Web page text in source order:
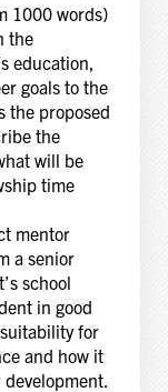
1000 words)
the
education,
goals to the
the proposed
the
will be
time
mentor
a senior
school
in good
for
and how it